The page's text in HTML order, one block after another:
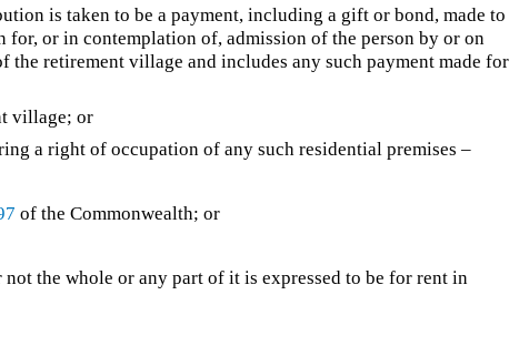
is taken to be a payment, including a gift or bond, made to
or in contemplation of, admission of the person by or on
the retirement village and includes any such payment made for
village; or
a right of occupation of any such residential premises –
of the Commonwealth; or
the whole or any part of it is expressed to be for rent in